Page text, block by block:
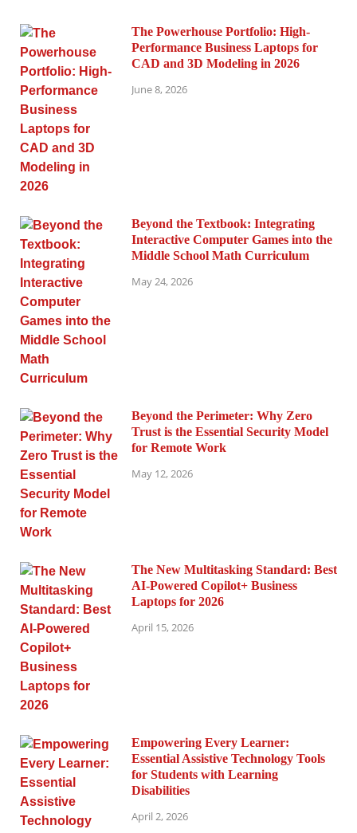
The Powerhouse Portfolio: High-
Performance Business Laptops for
CAD and 3D Modeling in 2026
June 8, 2026
Beyond the Textbook: Integrating
Interactive Computer Games into the
Middle School Math Curriculum
May 24, 2026
Beyond the Perimeter: Why Zero
Trust is the Essential Security Model
for Remote Work
May 12, 2026
The New Multitasking Standard: Best
AI-Powered Copilot+ Business
Laptops for 2026
April 15, 2026
Empowering Every Learner:
Essential Assistive Technology Tools
for Students with Learning
Disabilities
April 2, 2026